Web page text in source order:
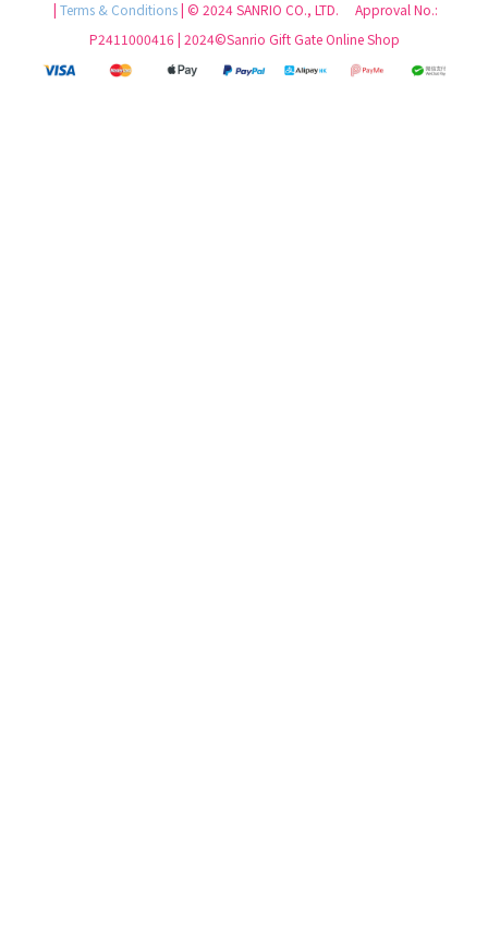
| Terms & Conditions| © 2024 SANRIO CO., LTD. Approval No.:
P2411000416 | 2024©Sanrio Gift Gate Online Shop